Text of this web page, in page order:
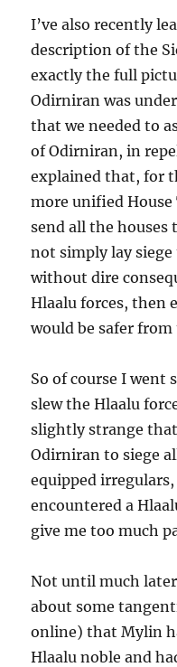
I’ve also recently
description of the
exactly the full
Odirniran was
that we needed to
of Odirniran, in
explained that, for
more unified House
send all the houses
not simply lay
without dire
Hlaalu forces, then
would be safer
So of course I went
slew the Hlaalu
slightly strange
Odirniran to siege
equipped
encountered a
give me too much
Not until much
about some
online) that Mylin
Hlaalu noble and